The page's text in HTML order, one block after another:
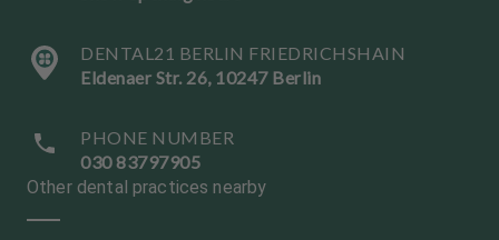
DENTAL21 BERLIN FRIEDRICHSHAIN
Eldenaer Str. 26, 10247 Berlin
PHONE NUMBER
030 83797905
Other dental practices nearby